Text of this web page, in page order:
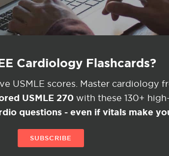
Cardiology Flashcards?
USMLE scores. Master cardiology
USMLE 270 with these 130+
questions - even if vitals make
SUBSCRIBE